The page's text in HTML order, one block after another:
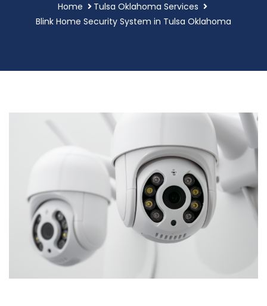
Home
Tulsa Oklahoma Services
Blink Home Security System in Tulsa Oklahoma